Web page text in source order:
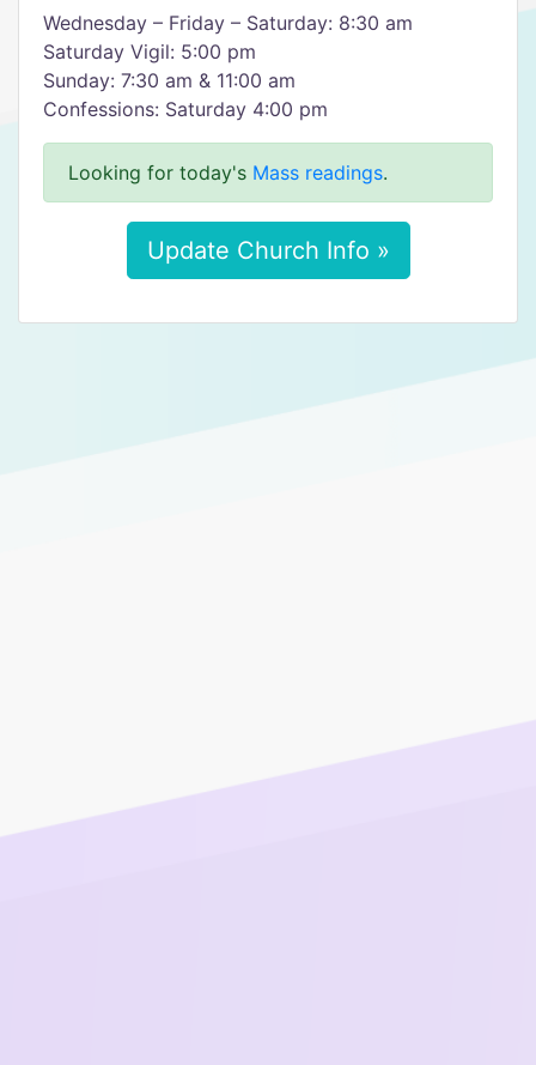
Wednesday – Friday – Saturday: 8:30 am
Saturday Vigil: 5:00 pm
Sunday: 7:30 am & 11:00 am
Confessions: Saturday 4:00 pm
Looking for today's Mass readings.
Update Church Info »